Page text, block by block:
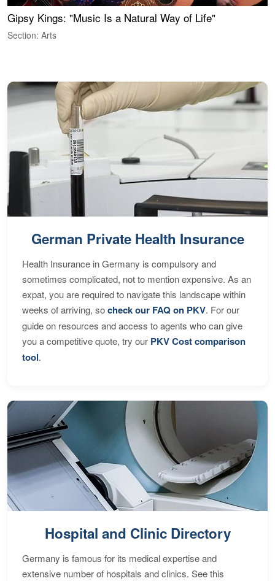
Gipsy Kings: "Music Is a Natural Way of Life"
Section: Arts
German Private Health Insurance
Health Insurance in Germany is compulsory and
sometimes complicated, not to mention expensive. As an
expat, you are required to navigate this landscape within
weeks of arriving, socheck our FAQ on PKV. For our
guide on resources and access to agents who can give
you a competitive quote, try our PKV Cost comparison
tool.
Hospital and Clinic Directory
Germany is famous for its medical expertise and
extensive number of hospitals and clinics. See this